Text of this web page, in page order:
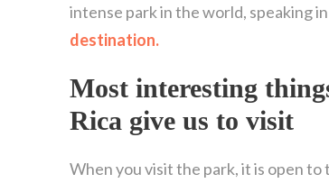
intense park in the world, speaking
destination.
Most interesting
Rica give us to visit
When you visit the park, it is open